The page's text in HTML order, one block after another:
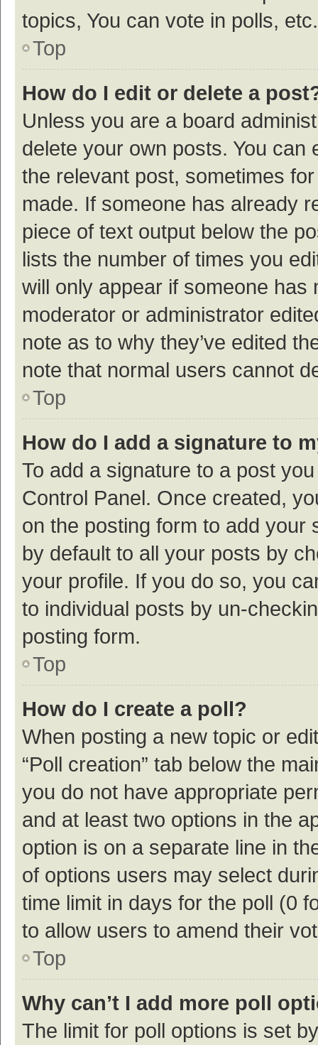
topics, You can vote in polls, etc.
Top
How do I edit or delete a
Unless you are a board
delete your own posts. You
the relevant post, sometimes
made. If someone has already
piece of text output below the
lists the number of times you
will only appear if someone
moderator or administrator
note as to why they’ve edited
note that normal users cannot
Top
How do I add a signature to
To add a signature to a post
Control Panel. Once created,
on the posting form to add your
by default to all your posts by
your profile. If you do so, you
to individual posts by un-
posting form.
Top
How do I create a poll?
When posting a new topic or
“Poll creation” tab below the
you do not have appropriate
and at least two options in the
option is on a separate line in
of options users may select
time limit in days for the poll (0
to allow users to amend their
Top
Why can’t I add more poll
The limit for poll options is set